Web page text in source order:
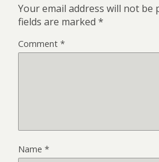
Your email address will not be
fields are marked *
Comment *
Name *